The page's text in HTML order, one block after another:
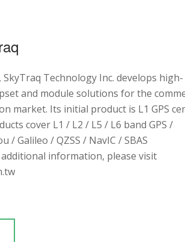
SkyTraq Technology Inc. develops high-
and module solutions for the
market. Its initial product is L1 GPS
cover L1 / L2 / L5 / L6 band GPS /
/ Galileo / QZSS / NavIC / SBAS
information, please visit